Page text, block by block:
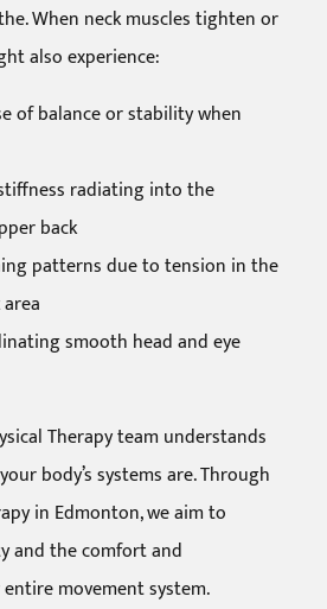
When neck muscles tighten or
also experience:
of balance or stability when
radiating into the
back
patterns due to tension in the
smooth head and eye
Therapy team understands
body’s systems are. Through
in Edmonton, we aim to
and the comfort and
movement system.